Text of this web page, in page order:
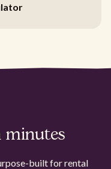
minutes
built for rental